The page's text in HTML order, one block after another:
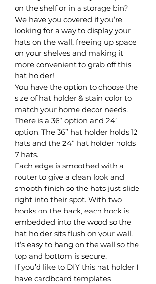
on the shelf or in a storage bin?
We have you covered if you’re
looking for a way to display your
hats on the wall, freeing up space
on your shelves and making it
more convenient to grab off this
hat holder!
You have the option to choose the
size of hat holder & stain color to
match your home decor needs.
There is a 36” option and 24”
option. The 36” hat holder holds 12
hats and the 24” hat holder holds
7 hats.
Each edge is smoothed with a
router to give a clean look and
smooth finish so the hats just slide
right into their spot. With two
hooks on the back, each hook is
embedded into the wood so the
hat holder sits flush on your wall.
It’s easy to hang on the wall so the
top and bottom is secure.
If you’d like to DIY this hat holder I
have cardboard templates